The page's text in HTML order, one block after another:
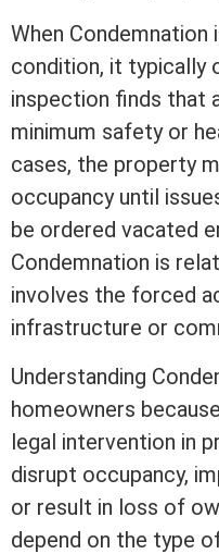
When
condition, it typically
inspection finds that
minimum safety or
cases, the property
occupancy until
be ordered vacated
Condemnation is
involves the forced
infrastructure or
Understanding
homeowners
legal intervention in
disrupt occupancy,
or result in loss of
depend on the type